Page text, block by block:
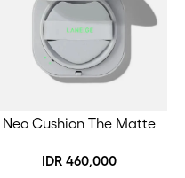
Neo Cushion The Matte
IDR 460,000